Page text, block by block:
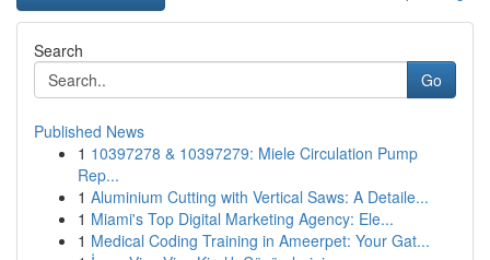
Search
Go
Published News
1 10397278 & 10397279: Miele Circulation Pump
Rep...
1 Aluminium Cutting with Vertical Saws: A Detaile...
1 Miami's Top Digital Marketing Agency: Ele...
1 Medical Coding Training in Ameerpet: Your Gat...